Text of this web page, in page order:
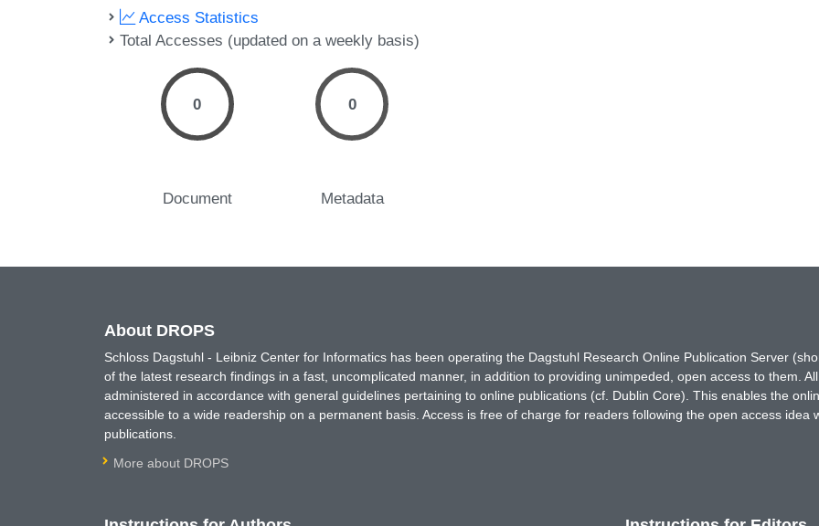
Access Statistics
Total Accesses (updated on a weekly basis)
0
Document
0
Metadata
About DROPS
Schloss Dagstuhl - Leibniz Center for Informatics has been operating the Dagstuhl Research Online Publication Server
of the latest research findings in a fast, uncomplicated manner, in addition to providing unimpeded, open access to them.
administered in accordance with general guidelines pertaining to online publications (cf. Dublin Core). This enables the
accessible to a wide readership on a permanent basis. Access is free of charge for readers following the open access idea
publications.
More about DROPS